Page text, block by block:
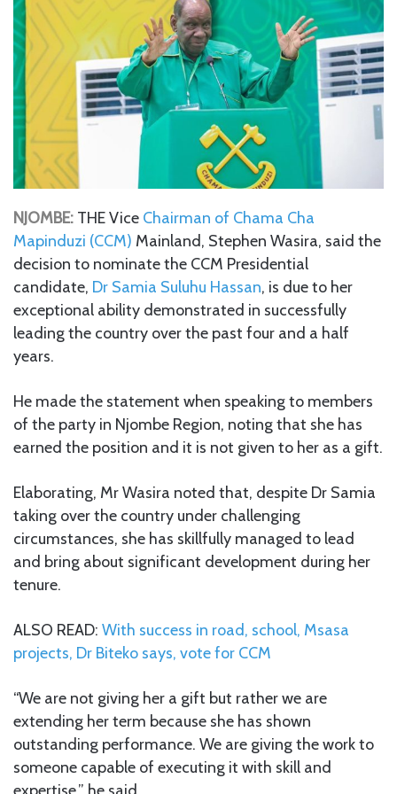
NJOMBE: THE Vice Chairman of Chama Cha
Mapinduzi (CCM) Mainland, Stephen Wasira, said the
decision to nominate the CCM Presidential
candidate, Dr Samia Suluhu Hassan, is due to her
exceptional ability demonstrated in successfully
leading the country over the past four and a half
years.
He made the statement when speaking to members
of the party in Njombe Region, noting that she has
earned the position and it is not given to her as a gift.
Elaborating, Mr Wasira noted that, despite Dr Samia
taking over the country under challenging
circumstances, she has skillfully managed to lead
and bring about significant development during her
tenure.
ALSO READ: With success in road, school, Msasa
projects, Dr Biteko says, vote for CCM
“We are not giving her a gift but rather we are
extending her term because she has shown
outstanding performance. We are giving the work to
someone capable of executing it with skill and